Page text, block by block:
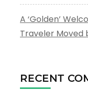
A ‘Golden’
Traveler Moved
RECENT